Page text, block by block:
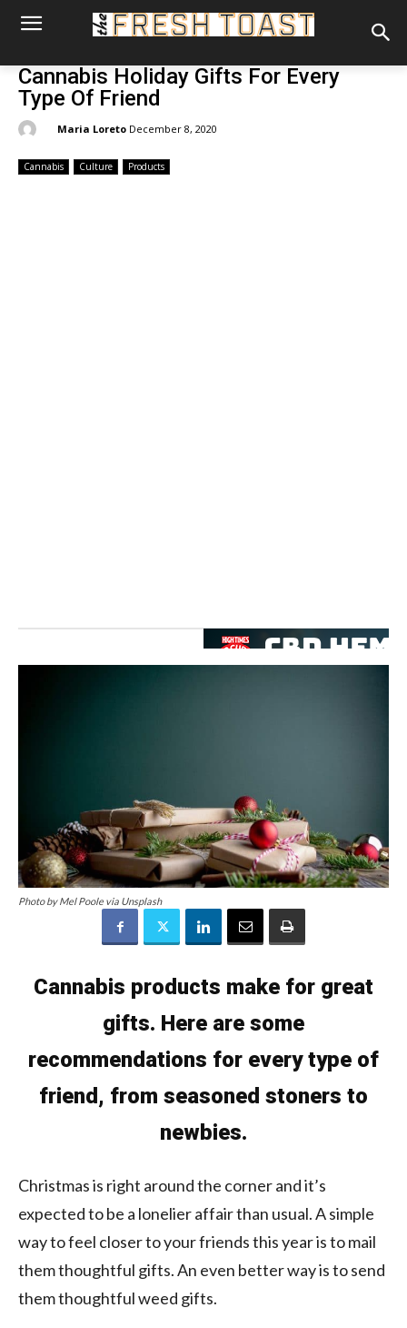
Cannabis Holiday Gifts For Every
Type Of Friend
Maria Loreto December 8, 2020
Cannabis Culture Products
Photo by Mel Poole via Unsplash
Cannabis products make for great
gifts. Here are some
recommendations for every type of
friend, from seasoned stoners to
newbies.
Christmas is right around the corner and it’s
expected to be a lonelier affair than usual. A simple
way to feel closer to your friends this year is to mail
them thoughtful gifts. An even better way is to send
them thoughtful weed gifts.